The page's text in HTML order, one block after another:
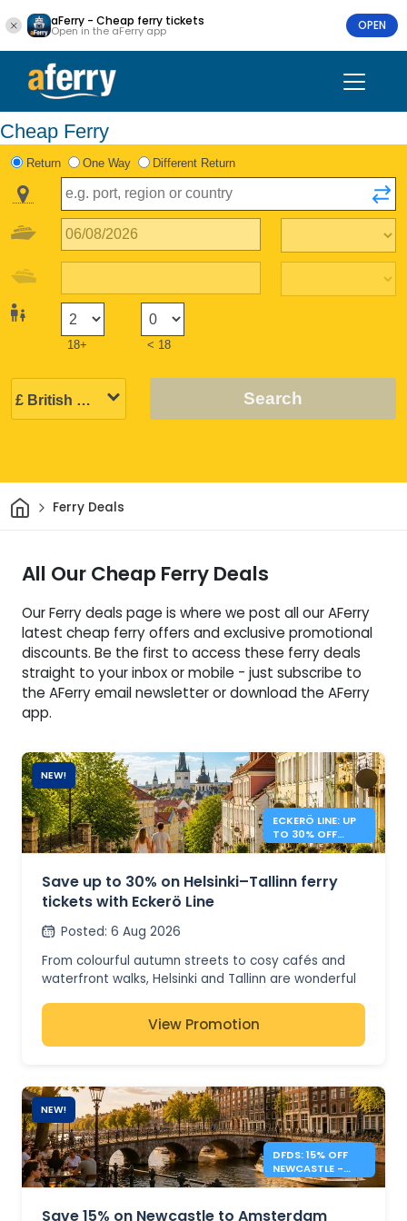
aFerry - Cheap ferry tickets
Open in the aFerry app OPEN
Cheap Ferry
Return One Way Different Return
18+ < 18
Search
HomeFerry Deals
All Our Cheap Ferry Deals
Our Ferry deals page is where we post all our AFerry
latest cheap ferry offers and exclusive promotional
discounts. Be the first to access these ferry deals
straight to your inbox or mobile - just subscribe to
the AFerry email newsletter or download the AFerry
app.
NEW!
ECKERÖ LINE: UP
TO 30% OFF
HELSINKI –
Save up to 30% on Helsinki–Tallinn ferry
tickets with Eckerö Line
Posted: 6 Aug 2026
From colourful autumn streets to cosy cafés and
waterfront walks, Helsinki and Tallinn are wonderful
time, save up to 30% on selected Eckerö Line ferry
tickets, whether you're planning a day trip, a
weekend escape or a longer stay across the Baltic.
Available on both Eckerö Line routes, this offer gives
you more reasons to explore Finland and Estonia for
less. Book during the promotional period to enjoy
savings on selected departures before the offer
ends.
📌 Offer details
View Promotion
NEW!
DFDS: 15% OFF
NEWCASTLE -
AMSTERDAM
Save 15% on Newcastle to Amsterdam